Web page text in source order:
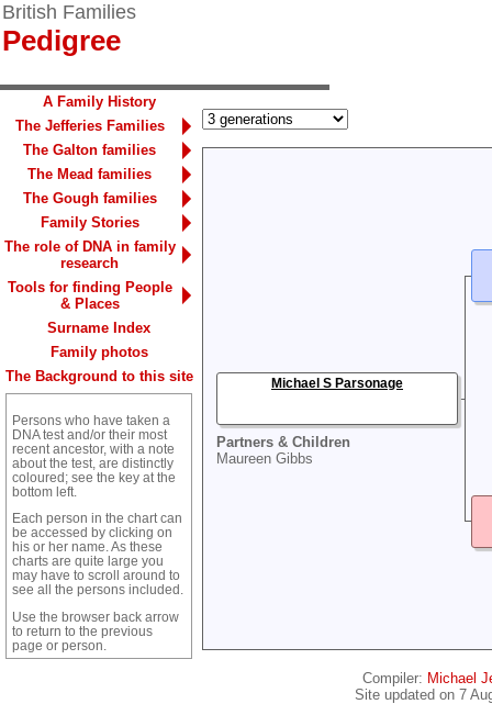
British Families
Pedigree
A Family History
The Jefferies Families
The Galton families
The Mead families
The Gough families
Family Stories
The role of DNA in family
research
Tools for finding People
& Places
Surname Index
Family photos
The Background to this site
Persons who have taken a
DNA test and/or their most
recent ancestor, with a note
about the test, are distinctly
coloured; see the key at the
bottom left.
Each person in the chart can
be accessed by clicking on
his or her name. As these
charts are quite large you
may have to scroll around to
see all the persons included.
Use the browser back arrow
to return to the previous
page or person.
Partners & Children
Maureen Gibbs
Michael S Parsonage
Compiler: Michael
Site updated on 7